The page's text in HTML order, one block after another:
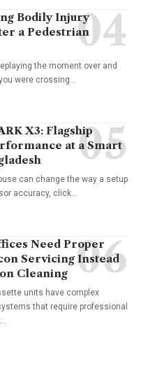
Bodily Injury
a Pedestrian
the moment over and
were crossing
X3: Flagship
at a Smart
can change the way a setup
accuracy, click
Need Proper
Servicing Instead
Cleaning
units have complex
that require professional